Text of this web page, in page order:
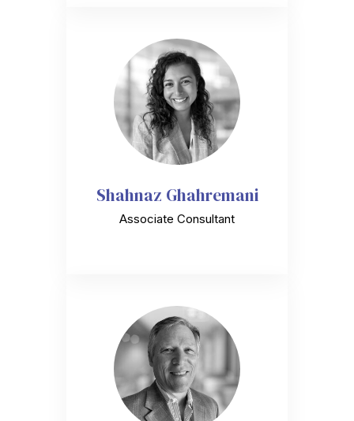
Shahnaz Ghahremani
Associate Consultant